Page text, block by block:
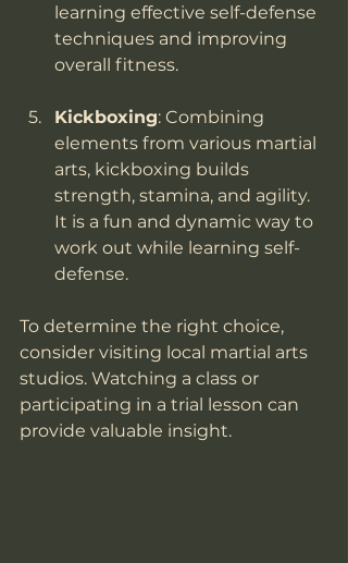
learning effective self-defense
techniques and improving
overall fitness.
Kickboxing: Combining
elements from various martial
arts, kickboxing builds
strength, stamina, and agility.
It is a fun and dynamic way to
work out while learning self-
defense.
To determine the right choice,
consider visiting local martial arts
studios. Watching a class or
participating in a trial lesson can
provide valuable insight.